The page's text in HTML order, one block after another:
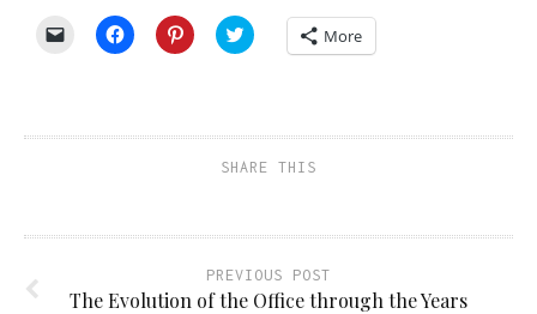
Click
friend
Click
to
new
Click
to
new
window)
Click
to
new
More
SHARE THIS
PREVIOUS POST
The Evolution of the Office through the Years